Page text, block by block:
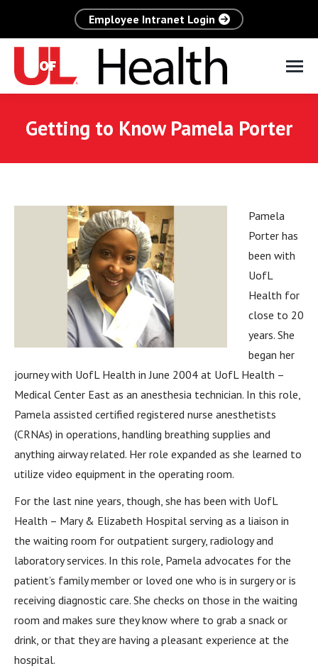
Employee Intranet Login
Getting to Know Pamela Porter
Pamela
Porter has
been with
UofL
Health for
close to 20
years. She
began her
journey with UofL Health in June 2004 at UofL Health –
Medical Center East as an anesthesia technician. In this role,
Pamela assisted certified registered nurse anesthetists
(CRNAs) in operations, handling breathing supplies and
anything airway related. Her role expanded as she learned to
utilize video equipment in the operating room.
For the last nine years, though, she has been with UofL
Health – Mary & Elizabeth Hospital serving as a liaison in
the waiting room for outpatient surgery, radiology and
laboratory services. In this role, Pamela advocates for the
patient’s family member or loved one who is in surgery or is
receiving diagnostic care. She checks on those in the waiting
room and makes sure they know where to grab a snack or
drink, or that they are having a pleasant experience at the
hospital.